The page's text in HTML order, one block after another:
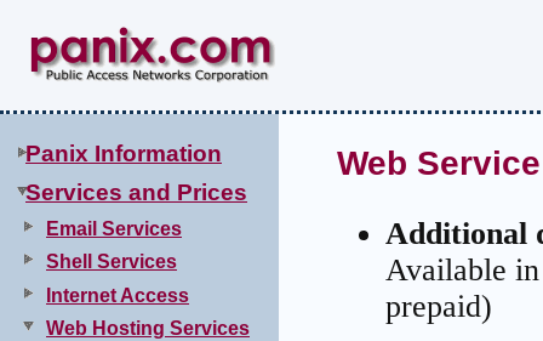
Panix Information
Services and Prices
Email Services
Shell Services
Internet Access
Web Hosting Services
Web
Additional
Available
prepaid)